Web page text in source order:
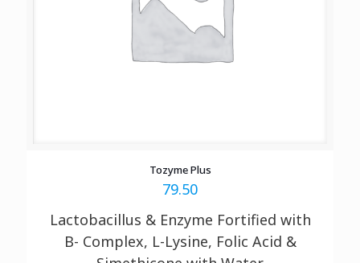
Tozyme Plus
79.50
Lactobacillus & Enzyme Fortified with
B- Complex, L-Lysine, Folic Acid &